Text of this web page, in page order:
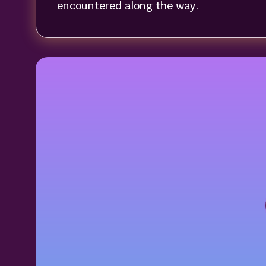
encountered along the way.